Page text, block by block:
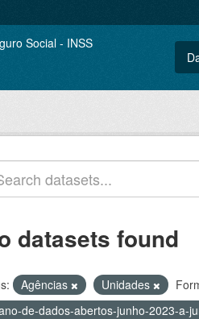
datasets found
Agências Unidades
de-dados-abertos-junho-2023-a-